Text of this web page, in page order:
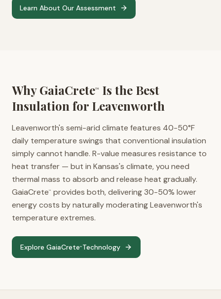
Learn About Our Assessment
Why GaiaCrete™
Is the Best
Insulation for Leavenworth
Leavenworth's semi-arid climate features 40-50°F
daily temperature swings that conventional insulation
simply cannot handle. R-value measures resistance to
heat transfer — but in Kansas's climate, you need
thermal mass to absorb and release heat gradually.
GaiaCrete™
provides both, delivering 30-50% lower
energy costs by naturally moderating Leavenworth's
temperature extremes.
Explore GaiaCrete™ Technology